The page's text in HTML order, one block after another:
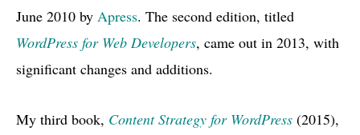
June 2010 by Apress. The second edition, titled
WordPress for Web Developers, came out in 2013, with
significant changes and additions.
My third book, Content Strategy for WordPress (2015),